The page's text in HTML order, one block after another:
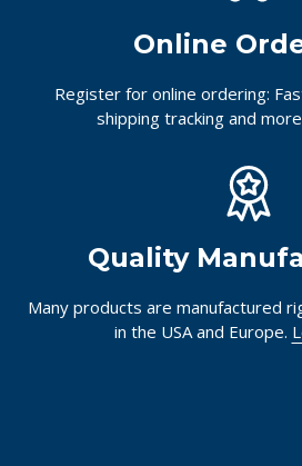
Online
Register for online ordering:
shipping tracking and
Quality
Many products are manufactured
in the USA and Europe.